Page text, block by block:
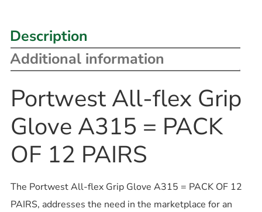
Description
Additional information
Portwest All-flex Grip
Glove A315 = PACK
OF 12 PAIRS
The Portwest All-flex Grip Glove A315 = PACK OF 12
PAIRS, addresses the need in the marketplace for an